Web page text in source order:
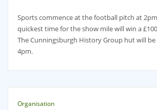
Sports commence at the football pitch at
quickest time for the show mile will win a
The Cunningsburgh History Group hut will
4pm.
Organisation